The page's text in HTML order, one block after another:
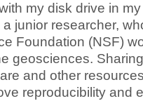
my disk drive in
junior researcher,
Foundation (NSF)
geosciences.
and other
reproducibility and